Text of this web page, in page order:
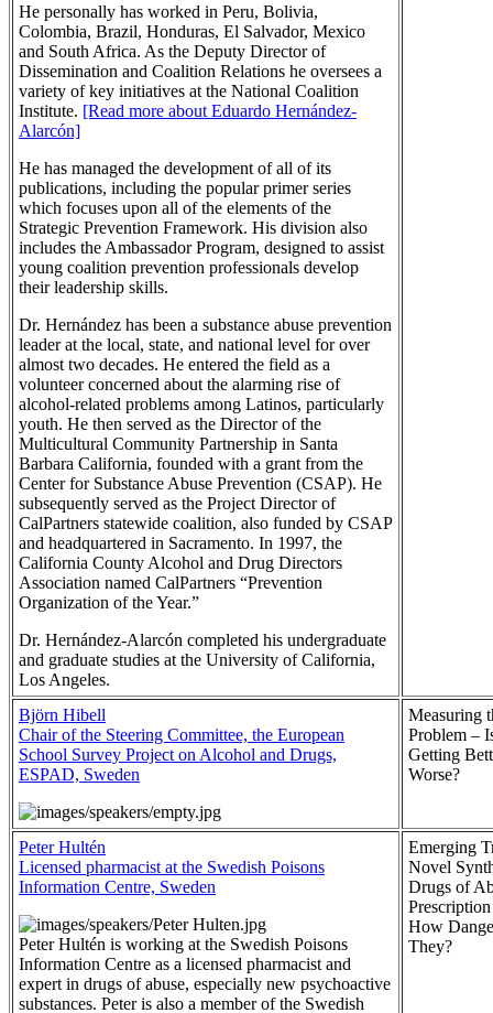
He personally has worked in Peru, Bolivia,
Colombia, Brazil, Honduras, El Salvador, Mexico
and South Africa. As the Deputy Director of
Dissemination and Coalition Relations he oversees a
variety of key initiatives at the National Coalition
Institute. [Read more about Eduardo Hernández-
Alarcón]
He has managed the development of all of its
publications, including the popular primer series
which focuses upon all of the elements of the
Strategic Prevention Framework. His division also
includes the Ambassador Program, designed to assist
young coalition prevention professionals develop
their leadership skills.
Dr. Hernández has been a substance abuse prevention
leader at the local, state, and national level for over
almost two decades. He entered the field as a
volunteer concerned about the alarming rise of
alcohol-related problems among Latinos, particularly
youth. He then served as the Director of the
Multicultural Community Partnership in Santa
Barbara California, founded with a grant from the
Center for Substance Abuse Prevention (CSAP). He
subsequently served as the Project Director of
CalPartners statewide coalition, also funded by CSAP
and headquartered in Sacramento. In 1997, the
California County Alcohol and Drug Directors
Association named CalPartners “Prevention
Organization of the Year.”
Dr. Hernández-Alarcón completed his undergraduate
and graduate studies at the University of California,
Los Angeles.
Björn Hibell
Chair of the Steering Committee, the European
School Survey Project on Alcohol and Drugs,
ESPAD, Sweden
Measuring
Problem –
Getting
Worse?
Peter Hultén
Licensed pharmacist at the Swedish Poisons
Information Centre, Sweden
Peter Hultén is working at the Swedish Poisons
Information Centre as a licensed pharmacist and
expert in drugs of abuse, especially new psychoactive
substances. Peter is also a member of the Swedish
Emerging
Novel
Drugs of
How
They?